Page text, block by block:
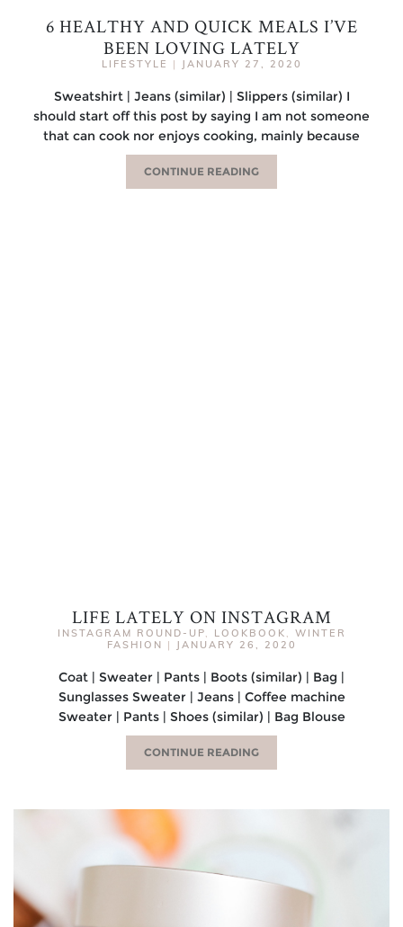
6 HEALTHY AND QUICK MEALS I’VE
BEEN LOVING LATELY
LIFESTYLE | JANUARY 27, 2020
Sweatshirt | Jeans (similar) | Slippers (similar) I
should start off this post by saying I am not someone
that can cook nor enjoys cooking, mainly because
CONTINUE READING
LIFE LATELY ON INSTAGRAM
INSTAGRAM ROUND-UP, LOOKBOOK , WINTER
FASHION | JANUARY 26, 2020
Coat | Sweater | Pants | Boots (similar) | Bag |
Sunglasses Sweater | Jeans | Coffee machine
Sweater | Pants | Shoes (similar) | Bag Blouse
CONTINUE READING